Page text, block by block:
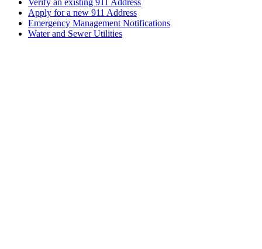
Apply for a new 911 Address
Emergency Management Notifications
Water and Sewer Utilities